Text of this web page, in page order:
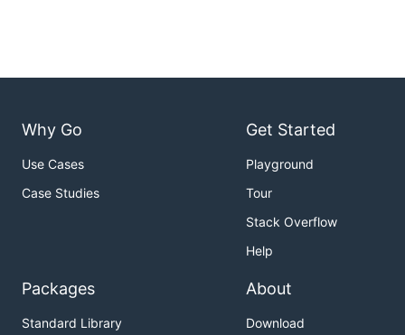
Why Go
Use Cases
Case Studies
Get Started
Playground
Tour
Stack Overflow
Help
Packages
Standard Library
About
Download